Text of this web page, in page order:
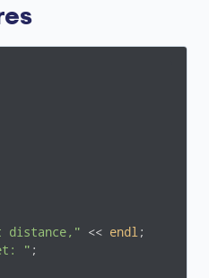
distance," << endl ;
" ;